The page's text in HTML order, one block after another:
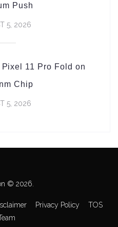
Push
5, 2026
11 Pro Fold on
Chip
5, 2026
© 2026.
Privacy Policy
TOS